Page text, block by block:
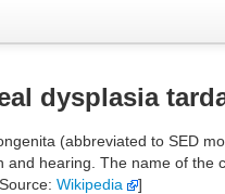
dysplasia
(abbreviated to SED
and hearing. The name of
Wikipedia ]